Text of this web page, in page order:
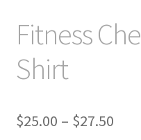
Fitness
Shirt
$25.00 – $27.50Price